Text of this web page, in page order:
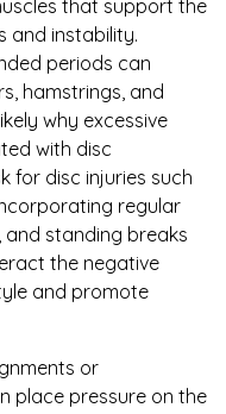
that support the
and instability.
periods can
hamstrings, and
why excessive
with disc
for disc injuries such
regular
standing breaks
the negative
and promote
or
place pressure on the